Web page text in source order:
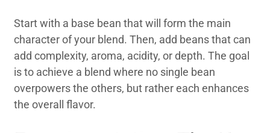
Start with a base bean that will form the main
character of your blend. Then, add beans that can
add complexity, aroma, acidity, or depth. The goal
is to achieve a blend where no single bean
overpowers the others, but rather each enhances
the overall flavor.